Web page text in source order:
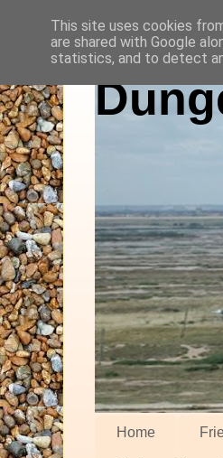
Home
This site uses cookies
are shared with Google
statistics, and to detect